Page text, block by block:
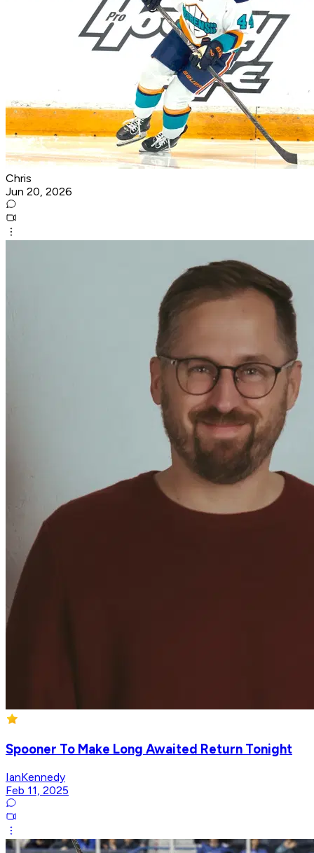
Chris
Jun 20, 2026
Spooner To Make Long Awaited Return Tonight
IanKennedy
Feb 11, 2025